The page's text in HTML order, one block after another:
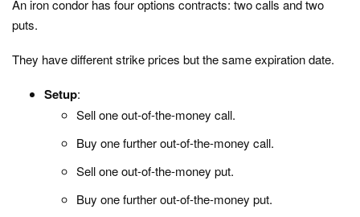
An iron condor has four options contracts: two calls and two
puts.
They have different strike prices but the same expiration date.
Setup:
Sell one out-of-the-money call.
Buy one further out-of-the-money call.
Sell one out-of-the-money put.
Buy one further out-of-the-money put.